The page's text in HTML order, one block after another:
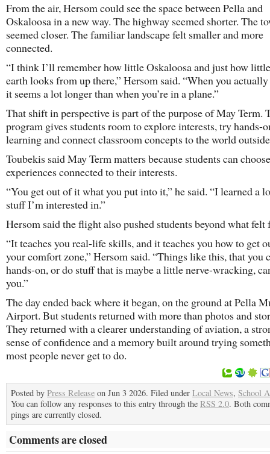
From the air, Hersom could see the space between Pella and
Oskaloosa in a new way. The highway seemed shorter. The
seemed closer. The familiar landscape felt smaller and more
connected.
“I think I’ll remember how little Oskaloosa and just how
earth looks from up there,” Hersom said. “When you
it seems a lot longer than when you’re in a plane.”
That shift in perspective is part of the purpose of May Term.
program gives students room to explore interests, try hands-
learning and connect classroom concepts to the world
Toubekis said May Term matters because students can choose
experiences connected to their interests.
“You get out of it what you put into it,” he said. “I learned a
stuff I’m interested in.”
Hersom said the flight also pushed students beyond what
“It teaches you real-life skills, and it teaches you how to get
your comfort zone,” Hersom said. “Things like this, that you
hands-on, or do stuff that is maybe a little nerve-wracking,
you.”
The day ended back where it began, on the ground at Pella
Airport. But students returned with more than photos and
They returned with a clearer understanding of aviation, a
sense of confidence and a memory built around trying
most people never get to do.
Posted by Press Release on Jun 3 2026. Filed under Local News, School
You can follow any responses to this entry through the RSS 2.0. Both
pings are currently closed.
Comments are closed